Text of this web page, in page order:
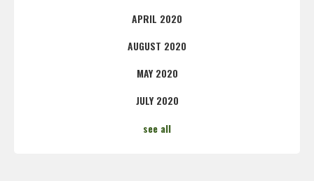
APRIL 2020
AUGUST 2020
MAY 2020
JULY 2020
see all